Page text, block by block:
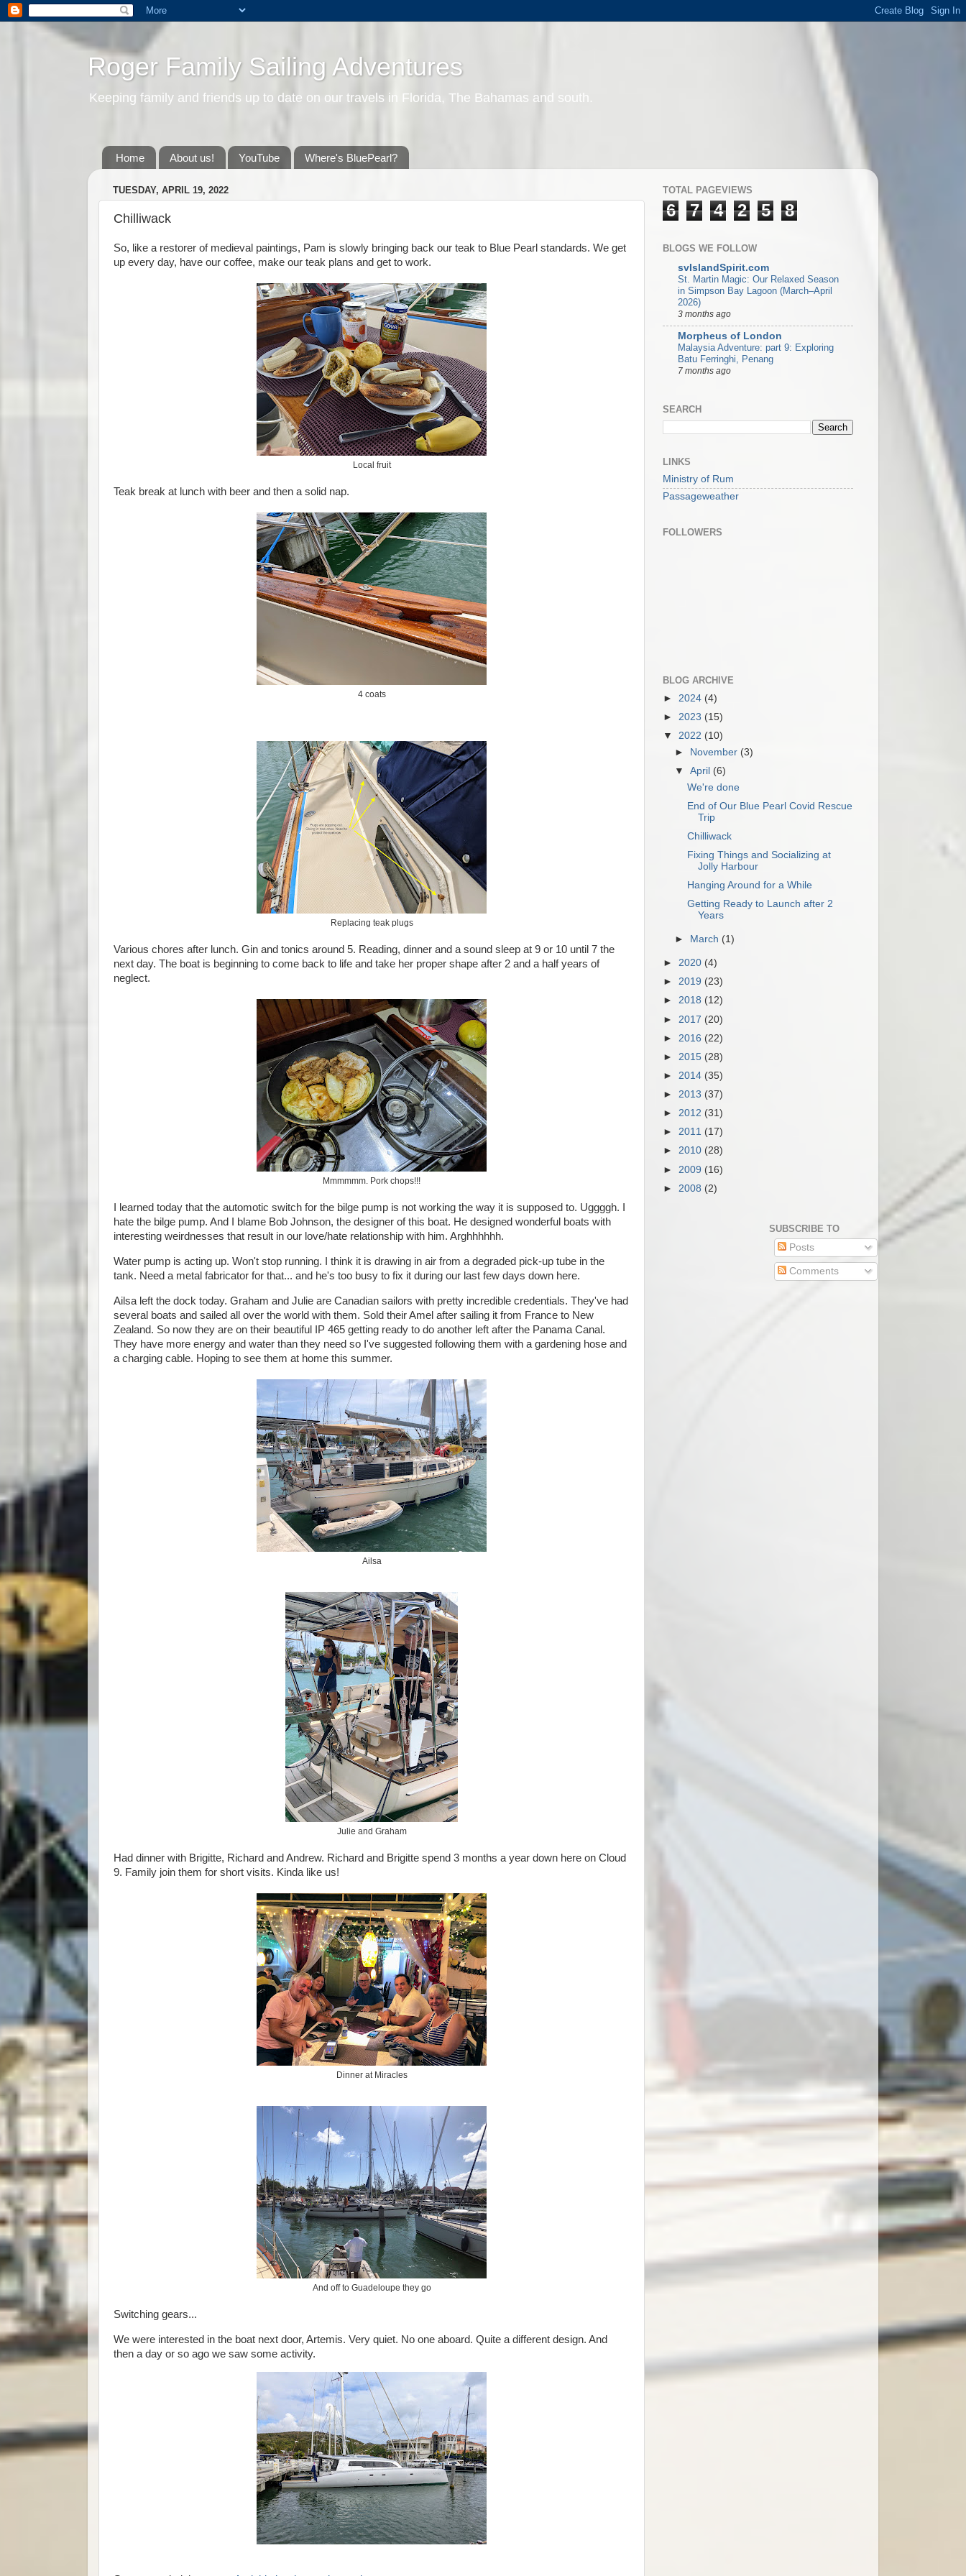
Roger Family Sailing Adventures
Keeping family and friends up to date on our travels in Florida, The Bahamas and south.
Home About us! YouTube Where's BluePearl?
TUESDAY, APRIL 19, 2022
Chilliwack
So, like a restorer of medieval paintings, Pam is slowly bringing back our teak to Blue Pearl standards. We get
up every day, have our coffee, make our teak plans and get to work.
Local fruit
Teak break at lunch with beer and then a solid nap.
4 coats
Replacing teak plugs
Various chores after lunch. Gin and tonics around 5. Reading, dinner and a sound sleep at 9 or 10 until 7 the
next day. The boat is beginning to come back to life and take her proper shape after 2 and a half years of
neglect.
Mmmmmm. Pork chops!!!
I learned today that the automotic switch for the bilge pump is not working the way it is supposed to. Uggggh. I
hate the bilge pump. And I blame Bob Johnson, the designer of this boat. He designed wonderful boats with
interesting weirdnesses that result in our love/hate relationship with him. Arghhhhhh.
Water pump is acting up. Won't stop running. I think it is drawing in air from a degraded pick-up tube in the
tank. Need a metal fabricator for that... and he's too busy to fix it during our last few days down here.
Ailsa left the dock today. Graham and Julie are Canadian sailors with pretty incredible credentials. They've had
several boats and sailed all over the world with them. Sold their Amel after sailing it from France to New
Zealand. So now they are on their beautiful IP 465 getting ready to do another left after the Panama Canal.
They have more energy and water than they need so I've suggested following them with a gardening hose and
a charging cable. Hoping to see them at home this summer.
Ailsa
Julie and Graham
Had dinner with Brigitte, Richard and Andrew. Richard and Brigitte spend 3 months a year down here on Cloud
9. Family join them for short visits. Kinda like us!
Dinner at Miracles
And off to Guadeloupe they go
Switching gears...
We were interested in the boat next door, Artemis. Very quiet. No one aboard. Quite a different design. And
then a day or so ago we saw some activity.
TOTAL PAGEVIEWS
6 7 4 2 5 8
BLOGS WE FOLLOW
svIslandSpirit.com
St. Martin Magic: Our Relaxed Season
in Simpson Bay Lagoon (March–April
2026)
3 months ago
Morpheus of London
Malaysia Adventure: part 9: Exploring
Batu Ferringhi, Penang
7 months ago
SEARCH
LINKS
Ministry of Rum
Passageweather
FOLLOWERS
BLOG ARCHIVE
► 2024 (4)
► 2023 (15)
▼ 2022 (10)
►
November (3)
▼April (6)
We're done
End of Our Blue Pearl Covid Rescue
Trip
Chilliwack
Fixing Things and Socializing at
Jolly Harbour
Hanging Around for a While
Getting Ready to Launch after 2
Years
► March (1)
► 2020 (4)
► 2019 (23)
► 2018 (12)
► 2017 (20)
► 2016 (22)
► 2015 (28)
► 2014 (35)
► 2013 (37)
► 2012 (31)
► 2011 (17)
► 2010 (28)
► 2009 (16)
► 2008 (2)
SUBSCRIBE TO
Posts
Comments